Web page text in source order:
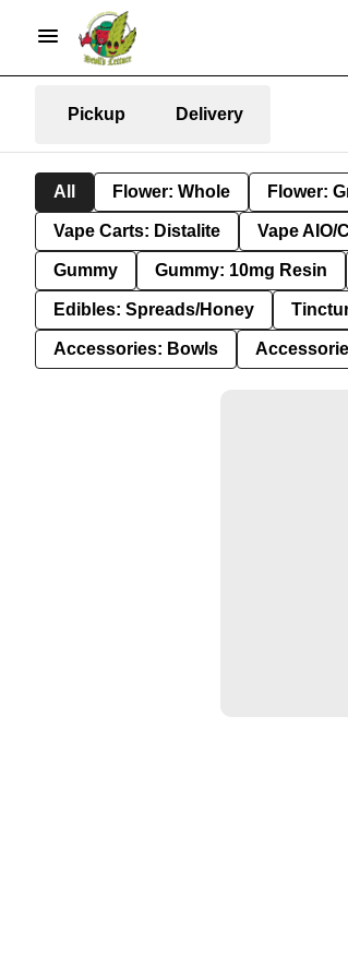
Pickup Delivery
All Flower: Whole Flower:
Vape Carts: Distalite Vape AIO/
Gummy Gummy: 10mg Resin
Edibles: Spreads/Honey
Accessories: Bowls